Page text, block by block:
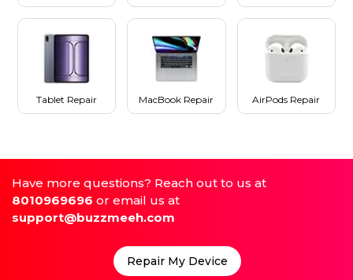
Tablet Repair MacBook Repair AirPods Repair
Have more questions? Reach out to us at
8010969696 or email us at
support@buzzmeeh.com
Repair My Device